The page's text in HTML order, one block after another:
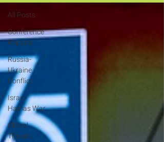
All Posts
Conference
Reports
Russia-
Ukraine
Conflict
Israel-
Hamas War
Global
Threats